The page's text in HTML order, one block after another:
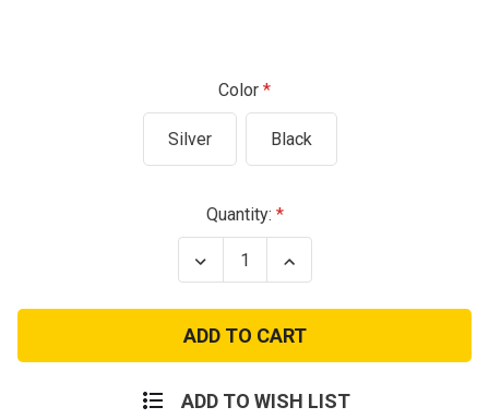
Color
Silver Black
Quantity:
Decrease
Quantity
Colonel
US
Army
Rank
Increase
Quantity
Colonel
US
Army
Rank
ADD TO WISH LIST